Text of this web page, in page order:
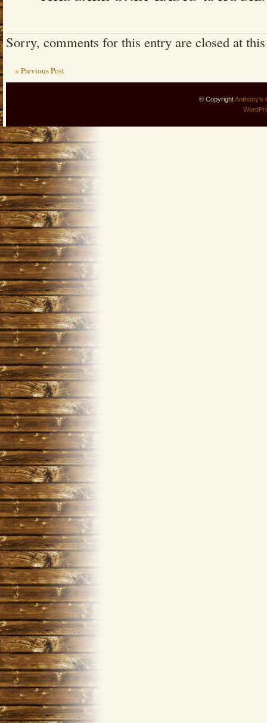
Sorry, comments for this entry are closed at
« Previous Post
© CopyrightAnthony's